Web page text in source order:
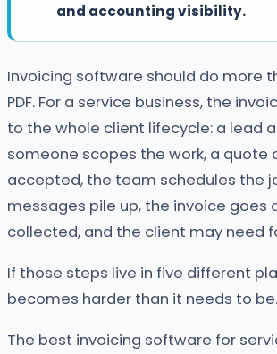
and accounting visibility.
Invoicing software should do more
PDF. For a service business, the
to the whole client lifecycle: a lead
someone scopes the work, a quote
accepted, the team schedules the
messages pile up, the invoice goes
collected, and the client may need
If those steps live in five different
becomes harder than it needs to be.
The best invoicing software for